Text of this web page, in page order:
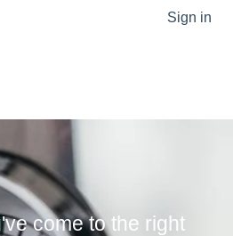
Sign in
come to the right